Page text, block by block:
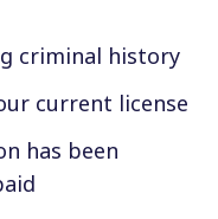
criminal history
current license
has been